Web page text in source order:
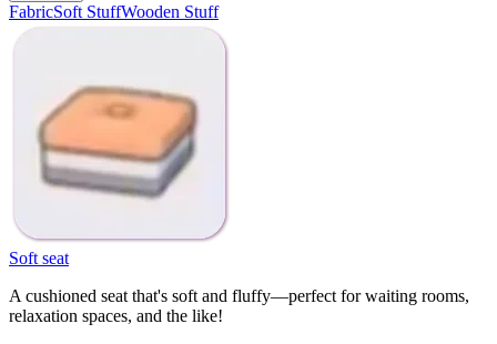
FabricSoft StuffWooden Stuff
Soft seat
A cushioned seat that's soft and fluffy—perfect for waiting rooms,
relaxation spaces, and the like!